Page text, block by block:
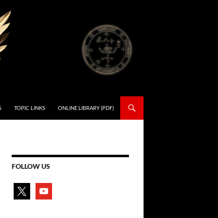
TOPIC LINKS ONLINE LIBRARY (PDF)
FOLLOW US
youtube